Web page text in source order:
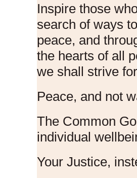
Inspire those
search of ways
peace, and
the hearts of all
we shall strive
Peace, and not
The Common
individual
Your Justice,